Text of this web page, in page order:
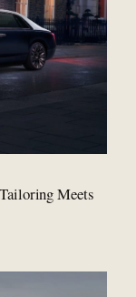
Meets